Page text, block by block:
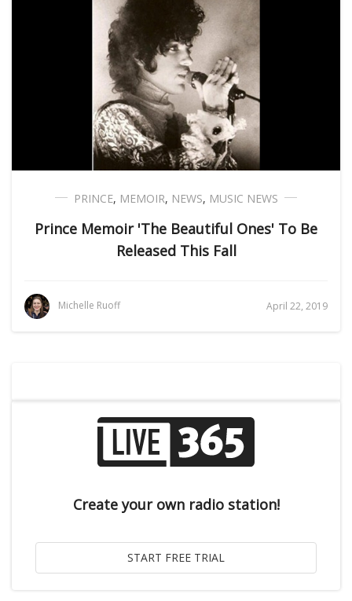
PRINCE, MEMOIR, NEWS, MUSIC NEWS
Prince Memoir 'The Beautiful Ones' To Be
Released This Fall
Michelle Ruoff April 22, 2019
Create your own radio station!